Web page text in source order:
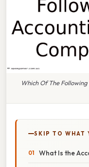
Which Of The
SKIP TO WHAT
What Is the